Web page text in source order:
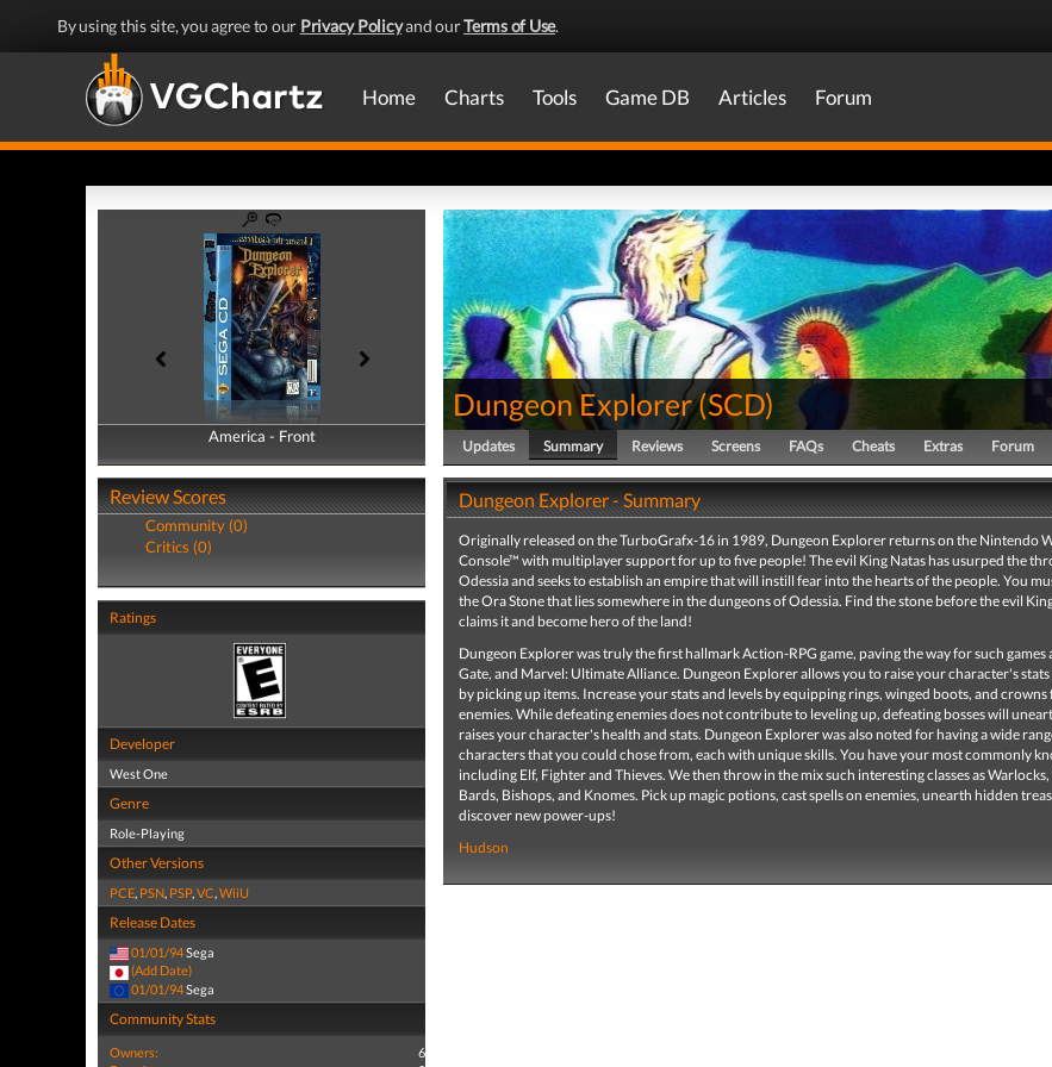
By using this site, you agree to our Privacy Policyand ourTerms of Use.
Home Charts Tools Game DB Articles Forum
America - Front
America - Back
Review Scores
Community (0)
Critics (0)
Ratings
Developer
West One
Genre
Role-Playing
Other Versions
PCE, PSN, PSP,VC,WiiU
Release Dates
01/01/94Sega
(Add Date)
01/01/94Sega
Community Stats
Owners:
6
Dungeon Explorer(SCD)
Updates Summary Reviews Screens FAQs Cheats Extras Forum
Dungeon Explorer - Summary
Originally released on the TurboGrafx-16 in 1989, Dungeon Explorer returns on the Nintendo
Console™ with multiplayer support for up to five people! The evil King Natas has usurped the
Odessia and seeks to establish an empire that will instill fear into the hearts of the people. You
the Ora Stone that lies somewhere in the dungeons of Odessia. Find the stone before the evil
claims it and become hero of the land!
Dungeon Explorer was truly the first hallmark Action-RPG game, paving the way for such games
Gate, and Marvel: Ultimate Alliance. Dungeon Explorer allows you to raise your character's stats
by picking up items. Increase your stats and levels by equipping rings, winged boots, and
enemies. While defeating enemies does not contribute to leveling up, defeating bosses will
raises your character's health and stats. Dungeon Explorer was also noted for having a wide
characters that you could chose from, each with unique skills. You have your most commonly
including Elf, Fighter and Thieves. We then throw in the mix such interesting classes as
Bards, Bishops, and Knomes. Pick up magic potions, cast spells on enemies, unearth hidden
discover new power-ups!
Hudson